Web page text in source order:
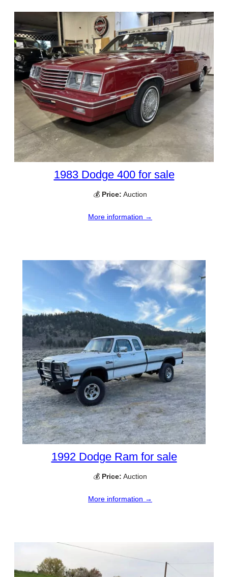
1983 Dodge 400 for sale
💰 Price: Auction
More information →
1992 Dodge Ram for sale
💰 Price: Auction
More information →